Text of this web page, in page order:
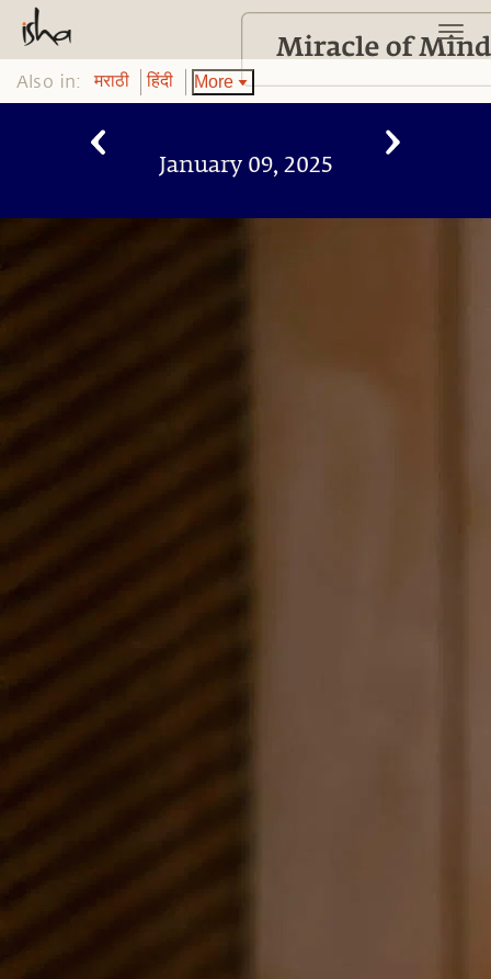
Also in: मराठी हिंदी More
January 09, 2025